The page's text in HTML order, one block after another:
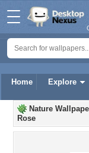
Home Explore
Nature
Rose